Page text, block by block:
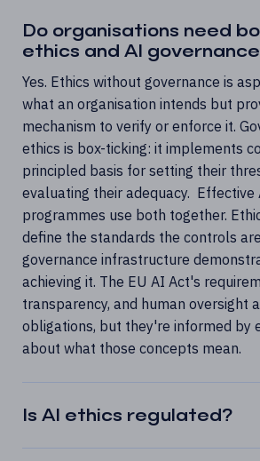
Do organisations need
ethics and AI
Yes. Ethics without governance is
what an organisation intends but
mechanism to verify or enforce it.
ethics is box-ticking: it implements
principled basis for setting their
evaluating their adequacy. Effective
programmes use both together.
define the standards the controls
governance infrastructure
achieving it. The EU AI Act's
transparency, and human oversight
obligations, but they're informed by
about what those concepts mean.
Is AI ethics regulated?